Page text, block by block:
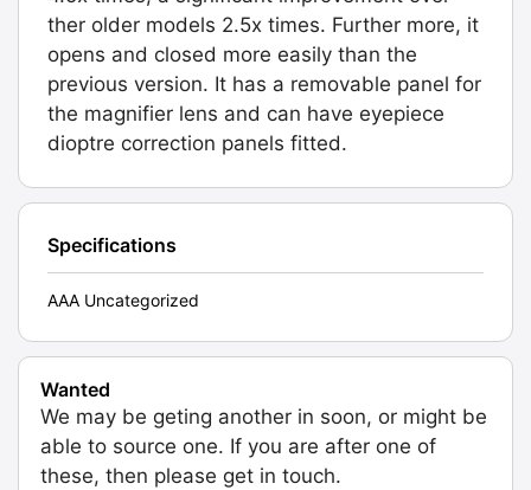
ther older models 2.5x times. Further more, it
opens and closed more easily than the
previous version. It has a removable panel for
the magnifier lens and can have eyepiece
dioptre correction panels fitted.
Specifications
AAA Uncategorized
Wanted
We may be geting another in soon, or might be
able to source one. If you are after one of
these, then please get in touch.